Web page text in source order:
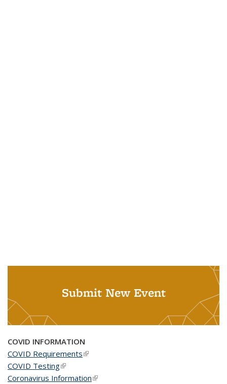
Submit New Event
COVID INFORMATION
COVID Requirements(link is external)
COVID Testing(link is external)
Coronavirus Information(link is external)